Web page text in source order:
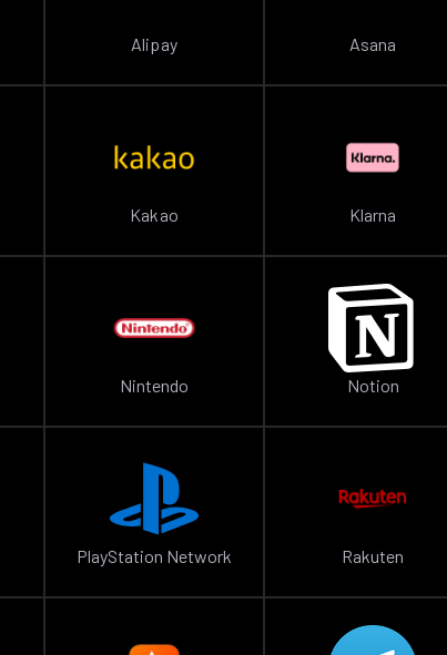
Alipay Asana
Kakao Klarna
Nintendo Notion
PlayStation Network Rakuten